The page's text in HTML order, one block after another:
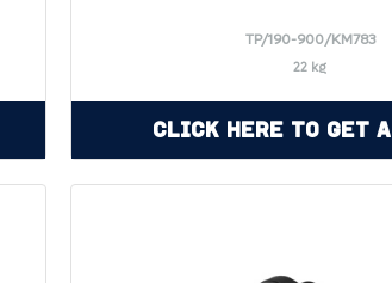
TP/190-900/KM783
22 kg
Click Here to Get a